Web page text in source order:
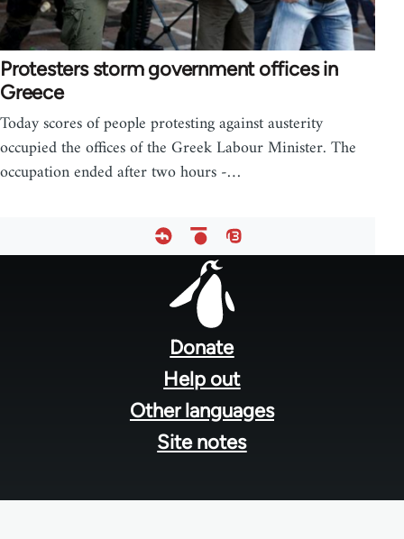
Protesters storm government offices in
Greece
Today scores of people protesting against austerity
occupied the offices of the Greek Labour Minister. The
occupation ended after two hours -…
Donate
Help out
Other languages
Site notes